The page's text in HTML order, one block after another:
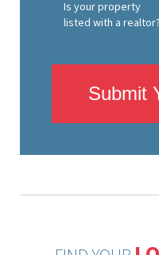
Is your property
listed with a realtor?
Submit